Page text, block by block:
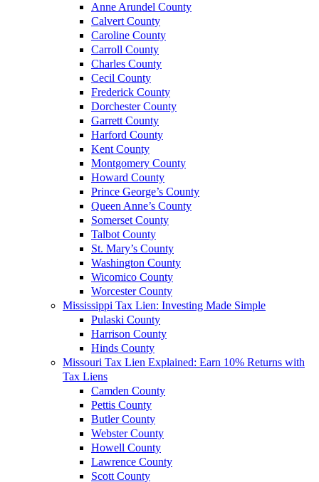
Anne Arundel County
Calvert County
Caroline County
Carroll County
Charles County
Cecil County
Frederick County
Dorchester County
Garrett County
Harford County
Kent County
Montgomery County
Howard County
Prince George’s County
Queen Anne’s County
Somerset County
Talbot County
St. Mary’s County
Washington County
Wicomico County
Worcester County
Mississippi Tax Lien: Investing Made Simple
Pulaski County
Harrison County
Hinds County
Missouri Tax Lien Explained: Earn 10% Returns with
Tax Liens
Camden County
Pettis County
Butler County
Webster County
Howell County
Lawrence County
Scott County